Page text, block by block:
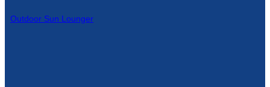
Outdoor Sun Lounger